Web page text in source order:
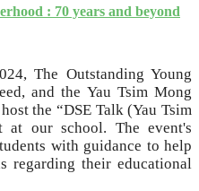
: 70 years and beyond
The Outstanding Young
and the Yau Tsim Mong
the “DSE Talk (Yau Tsim
at our school. The event's
with guidance to help
regarding their educational